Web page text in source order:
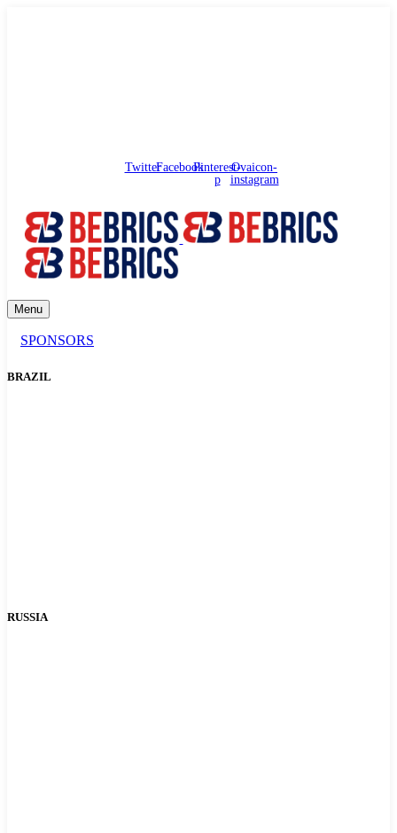
TwitterFacebookPinterest-
p
Ovaicon-
instagram
Menu
SPONSORS
BRAZIL
RUSSIA